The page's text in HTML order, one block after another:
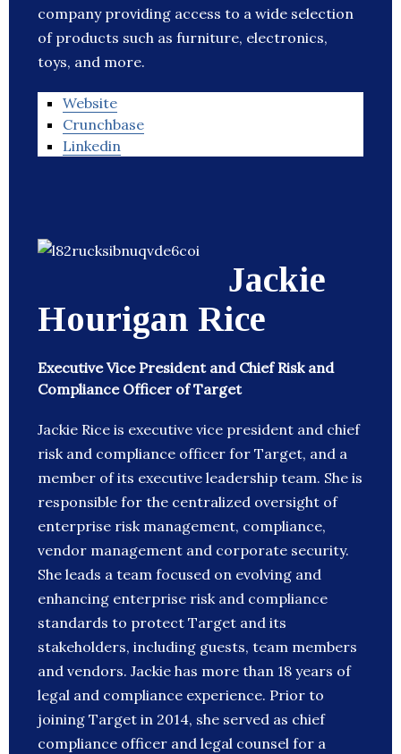
company providing access to a wide selection
of products such as furniture, electronics,
toys, and more.
Website
Crunchbase
Linkedin
Jackie
Hourigan Rice
Executive Vice President and Chief Risk and
Compliance Officer of Target
Jackie Rice is executive vice president and chief
risk and compliance officer for Target, and a
member of its executive leadership team. She is
responsible for the centralized oversight of
enterprise risk management, compliance,
vendor management and corporate security.
She leads a team focused on evolving and
enhancing enterprise risk and compliance
standards to protect Target and its
stakeholders, including guests, team members
and vendors. Jackie has more than 18 years of
legal and compliance experience. Prior to
joining Target in 2014, she served as chief
compliance officer and legal counsel for a